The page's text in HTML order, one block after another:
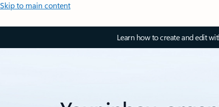
Skip to main content
Learn how to create and edit